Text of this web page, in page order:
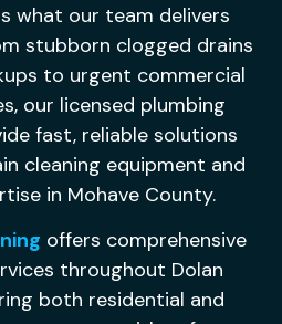
what our team delivers
stubborn clogged drains
to urgent commercial
our licensed plumbing
fast, reliable solutions
cleaning equipment and
in Mohave County.
offers comprehensive
throughout Dolan
both residential and